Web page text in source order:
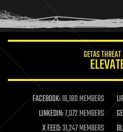
humor
information science
life extension
machine learning
mapping
materials
GETAS THREAT
FACEBOOK:16,180 MEMBERS
LINKEDIN:7,072 MEMBERS
X FEED:31,247 MEMBERS